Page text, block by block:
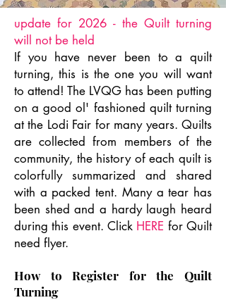
update for 2026 - the Quilt turning
will not be held
If you have never been to a quilt
turning, this is the one you will want
to attend! The LVQG has been putting
on a good ol' fashioned quilt turning
at the Lodi Fair for many years. Quilts
are collected from members of the
community, the history of each quilt is
colorfully summarized and shared
with a packed tent. Many a tear has
been shed and a hardy laugh heard
during this event. Click HERE for Quilt
need flyer.
How to Register for the Quilt
Turning